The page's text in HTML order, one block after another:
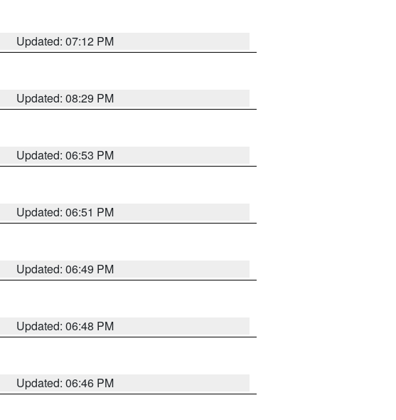
Updated: 07:12 PM
Updated: 08:29 PM
Updated: 06:53 PM
Updated: 06:51 PM
Updated: 06:49 PM
Updated: 06:48 PM
Updated: 06:46 PM